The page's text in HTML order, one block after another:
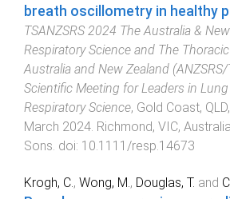
breath oscillometry in healthy
TSANZSRS 2024 The Australia &
Respiratory Science and The
Australia and New Zealand
Scientific Meeting for Leaders in
Respiratory Science, Gold Coast,
March 2024. Richmond, VIC, Australia
Sons. doi: 10.1111/resp.14673
Krogh, C. , Wong, M. , Douglas, T. and